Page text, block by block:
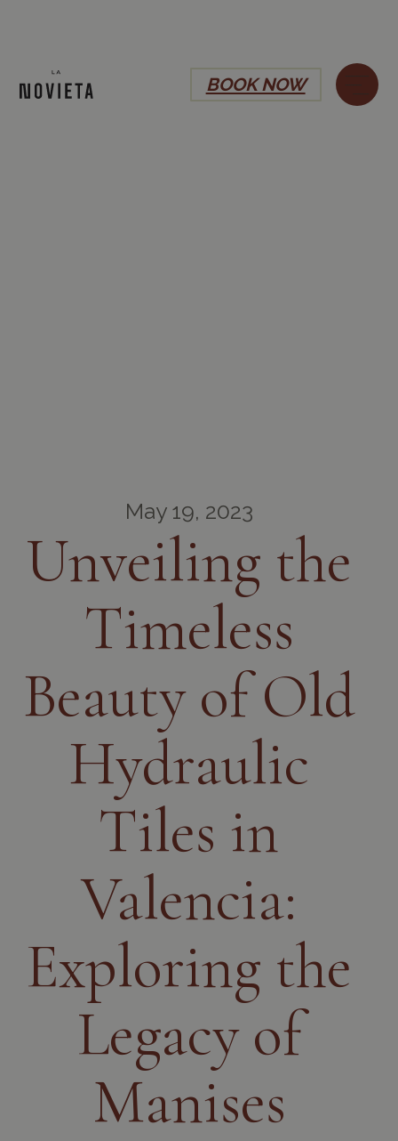
BOOK NOW
May 19, 2023
Unveiling the
Timeless
Beauty of Old
Hydraulic
Tiles in
Valencia:
Exploring the
Legacy of
Manises